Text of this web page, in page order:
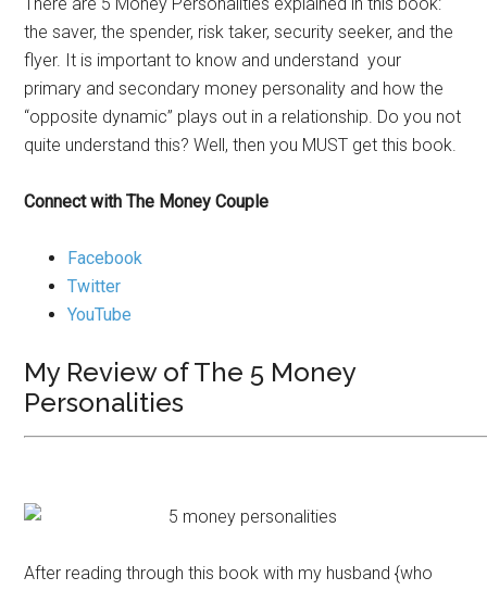
the saver, the spender, risk taker, security seeker, and the
flyer. It is important to know and understand your
primary and secondary money personality and how the
“opposite dynamic” plays out in a relationship. Do you not
quite understand this? Well, then you MUST get this book.
Connect with The Money Couple
Facebook
Twitter
YouTube
My Review of The 5 Money
Personalities
After reading through this book with my husband {who